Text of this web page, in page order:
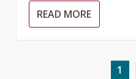
READ MORE
1